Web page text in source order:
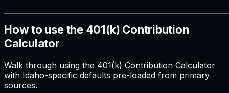
How to use the 401(k) Contribution
Calculator
Walk through using the 401(k) Contribution Calculator
with Idaho-specific defaults pre-loaded from primary
sources.